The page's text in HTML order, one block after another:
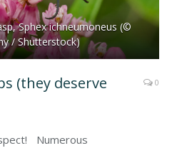
Sphex ichneumoneus (©
/ Shutterstock)
(they deserve
0
Numerous